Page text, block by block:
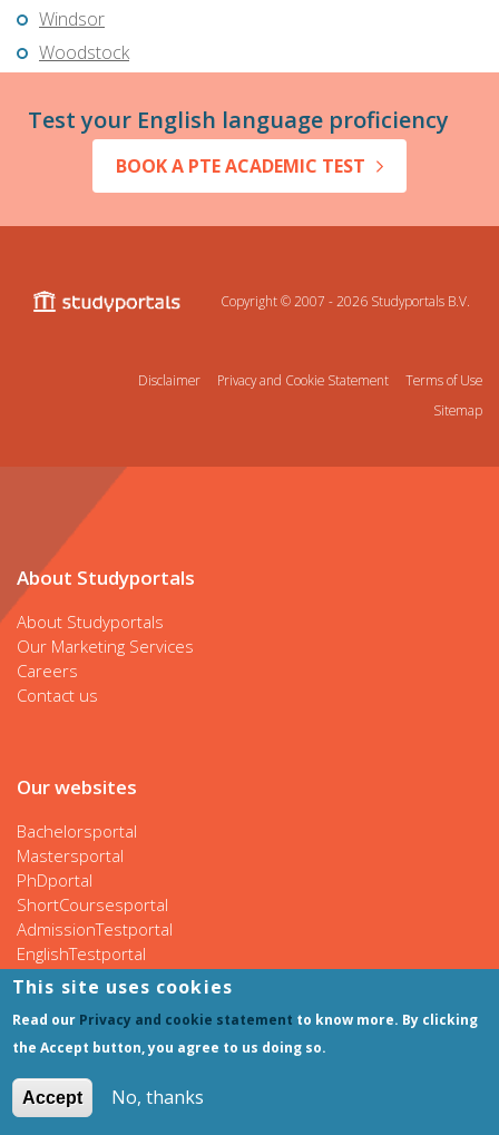
Windsor
Woodstock
Test your English language proficiency
BOOK A PTE ACADEMIC TEST
Copyright © 2007 - 2026 Studyportals B.V.
Disclaimer Privacy and Cookie Statement
Terms of Use
Sitemap
About Studyportals
About Studyportals
Our Marketing Services
Careers
Contact us
Our websites
Bachelorsportal
Mastersportal
PhDportal
ShortCoursesportal
AdmissionTestportal
EnglishTestportal
Follow us
This site uses cookies
Read our Privacy and cookie statement to know more. By clicking
the Accept button, you agree to us doing so.
Accept No, thanks